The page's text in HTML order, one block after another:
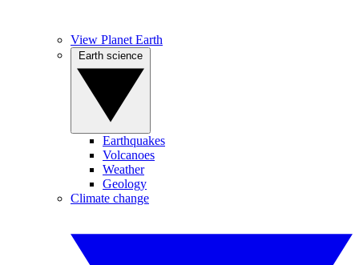
View Planet Earth
Earthquakes
Volcanoes
Weather
Geology
Climate change